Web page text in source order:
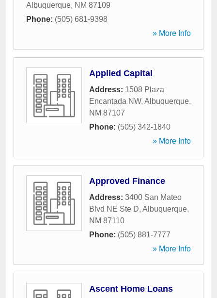
Albuquerque, NM 87109
Phone: (505) 681-9398
» More Info
Applied Capital
Address: 1508 Plaza
Encantada NW, Albuquerque,
NM 87107
Phone: (505) 342-1840
» More Info
Approved Finance
Address: 3400 San Mateo
Blvd NE Ste D, Albuquerque,
NM 87110
Phone: (505) 881-7777
» More Info
Ascent Home Loans